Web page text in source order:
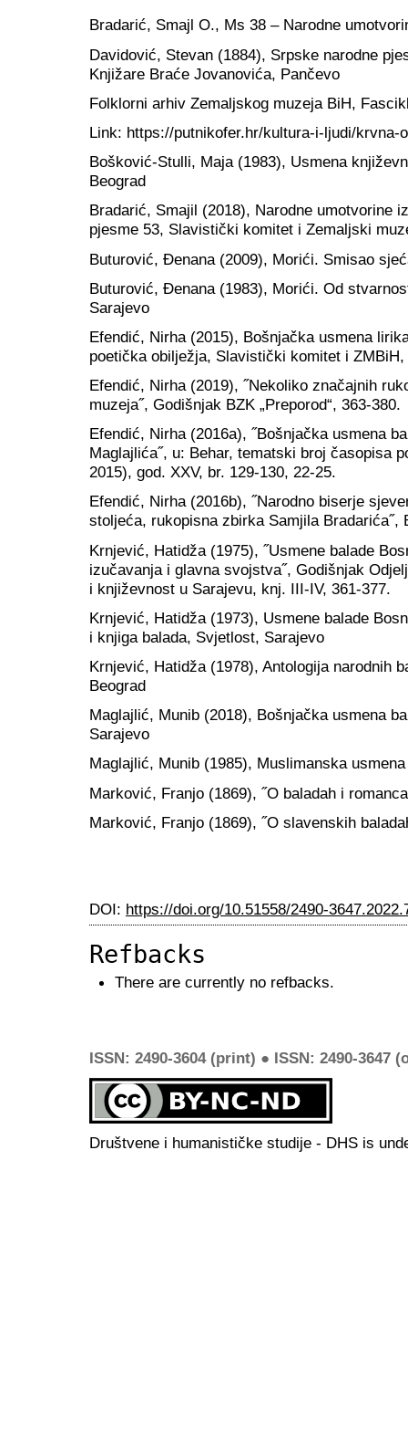
Bradarić, Smajl O., Ms 38 – Narodne
Davidović, Stevan (1884), Srpske narodne
Knjižare Braće Jovanovića, Pančevo
Folklorni arhiv Zemaljskog muzeja BiH,
Link: https://putnikofer.hr/kultura-i-ljudi/krvna-
Bošković-Stulli, Maja (1983), Usmena
Beograd
Bradarić, Smajil (2018), Narodne umotvorine
pjesme 53, Slavistički komitet i Zemaljski
Buturović, Đenana (2009), Morići. Smisao
Buturović, Đenana (1983), Morići. Od
Sarajevo
Efendić, Nirha (2015), Bošnjačka usmena
poetička obilježja, Slavistički komitet i ZMBiH,
Efendić, Nirha (2019), ˝Nekoliko značajnih
muzeja˝, Godišnjak BZK „Preporod“, 363-380.
Efendić, Nirha (2016a), ˝Bošnjačka usmena
Maglajlića˝, u: Behar, tematski broj časopisa
2015), god. XXV, br. 129-130, 22-25.
Efendić, Nirha (2016b), ˝Narodno biserje
stoljeća, rukopisna zbirka Samjila Bradarića˝,
Krnjević, Hatidža (1975), ˝Usmene balade
izučavanja i glavna svojstva˝, Godišnjak
i književnost u Sarajevu, knj. III-IV, 361-377.
Krnjević, Hatidža (1973), Usmene balade
i knjiga balada, Svjetlost, Sarajevo
Krnjević, Hatidža (1978), Antologija narodnih
Beograd
Maglajlić, Munib (2018), Bošnjačka usmena
Sarajevo
Maglajlić, Munib (1985), Muslimanska
Marković, Franjo (1869), ˝O baladah i
Marković, Franjo (1869), ˝O slavenskih
DOI: https://doi.org/10.51558/2490-
Refbacks
There are currently no refbacks.
ISSN: 2490-3604 (print) ● ISSN: 2490-3647
Društvene i humanističke studije - DHS is